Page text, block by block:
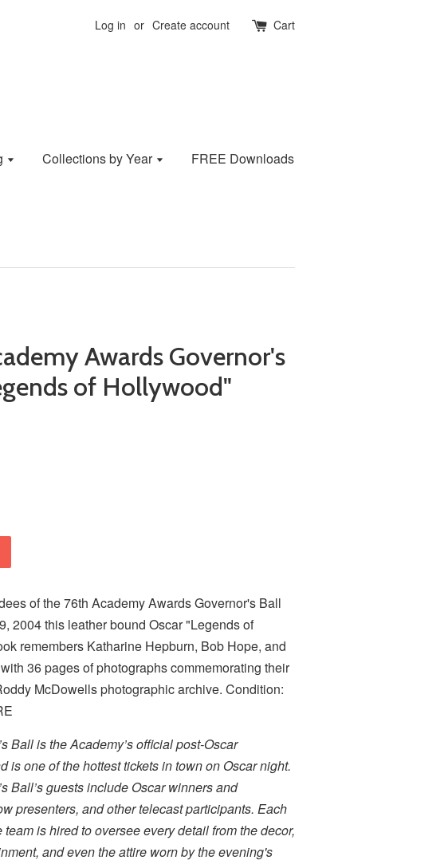
Log in or Create account Cart
Collections by Year FREE Downloads
Awards Governor's
of Hollywood"
of the 76th Academy Awards Governor's Ball
2004 this leather bound Oscar "Legends of
remembers Katharine Hepburn, Bob Hope, and
36 pages of photographs commemorating their
McDowells photographic archive. Condition:
Ball is the Academy’s official post-Oscar
is one of the hottest tickets in town on Oscar night.
Ball’s guests include Oscar winners and
presenters, and other telecast participants. Each
team is hired to oversee every detail from the decor,
and even the attire worn by the evening's